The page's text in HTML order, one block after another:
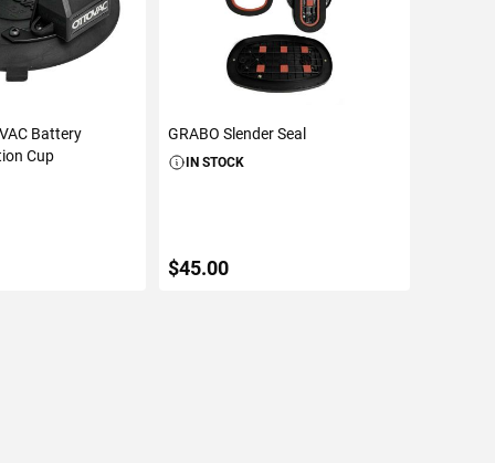
Battery
Cup
GRABO Slender Seal
IN STOCK
$45.00